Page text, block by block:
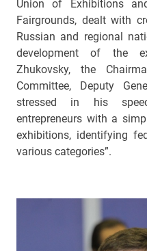
Union of Exhibitions
Fairgrounds, dealt with
Russian and regional
development of the
Zhukovsky, the
Committee, Deputy
stressed in his
entrepreneurs with a
exhibitions, identifying
various categories”.